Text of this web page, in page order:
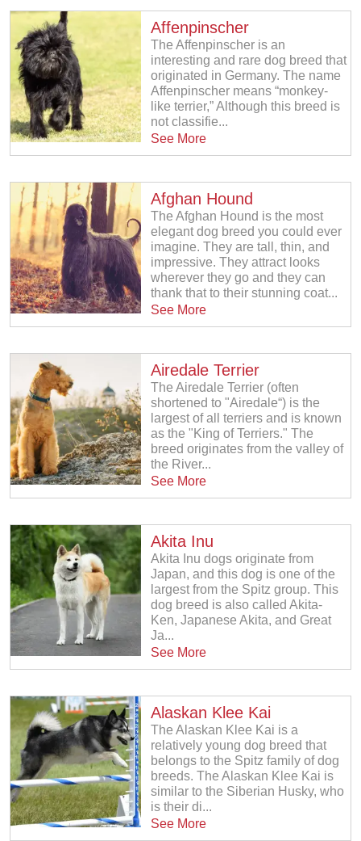
Affenpinscher
The Affenpinscher is an
interesting and rare dog breed that
originated in Germany. The name
Affenpinscher means “monkey-
like terrier,” Although this breed is
not classifie...
See More
Afghan Hound
The Afghan Hound is the most
elegant dog breed you could ever
imagine. They are tall, thin, and
impressive. They attract looks
wherever they go and they can
thank that to their stunning coat...
See More
Airedale Terrier
The Airedale Terrier (often
shortened to "Airedale“) is the
largest of all terriers and is known
as the "King of Terriers." The
breed originates from the valley of
the River...
See More
Akita Inu
Akita Inu dogs originate from
Japan, and this dog is one of the
largest from the Spitz group. This
dog breed is also called Akita-
Ken, Japanese Akita, and Great
Ja...
See More
Alaskan Klee Kai
The Alaskan Klee Kai is a
relatively young dog breed that
belongs to the Spitz family of dog
breeds. The Alaskan Klee Kai is
similar to the Siberian Husky, who
is their di...
See More